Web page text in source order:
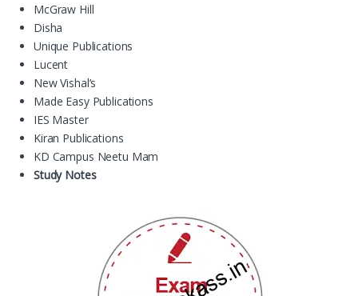
McGraw Hill
Disha
Unique Publications
Lucent
New Vishal’s
Made Easy Publications
IES Master
Kiran Publications
KD Campus Neetu Mam
Study Notes